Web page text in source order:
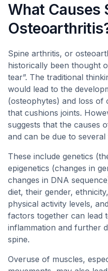
What Causes
Spine arthritis, or
historically been thought
tear”. The traditional
would lead to the
(osteophytes) and loss of
that cushions joints.
suggests that the causes
and can be due to
These include genetics
epigenetics (changes in
changes in DNA
diet, their gender,
physical activity levels,
factors together can lead
inflammation and further
spine.
Overuse of muscles,